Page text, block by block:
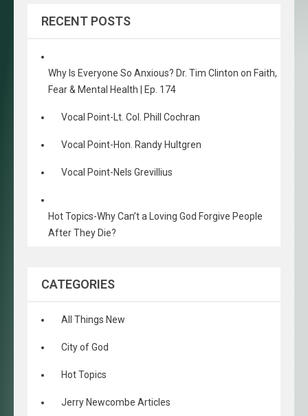
RECENT POSTS
Why Is Everyone So Anxious? Dr. Tim Clinton on Faith,
Fear & Mental Health | Ep. 174
Vocal Point-Lt. Col. Phill Cochran
Vocal Point-Hon. Randy Hultgren
Vocal Point-Nels Grevillius
Hot Topics-Why Can’t a Loving God Forgive People
After They Die?
CATEGORIES
All Things New
City of God
Hot Topics
Jerry Newcombe Articles